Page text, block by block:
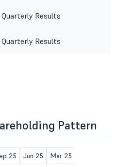
Quarterly Results
Quarterly Results
Pattern
25 Jun 25 Mar 25